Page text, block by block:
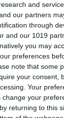
and
our partners
through
and our 1019
you may
preferences
note that some
your consent,
Your
change your
returning to this
Intriago
iPhone 14
about
Hays
Use Face